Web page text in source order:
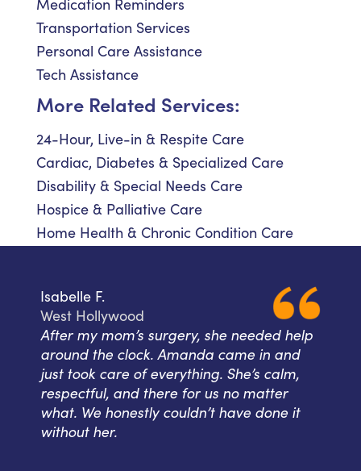
Medication Reminders
Transportation Services
Personal Care Assistance
Tech Assistance
More Related Services:
24-Hour, Live-in & Respite Care
Cardiac, Diabetes & Specialized Care
Disability & Special Needs Care
Hospice & Palliative Care
Home Health & Chronic Condition Care
Isabelle F.
West Hollywood
After my mom’s surgery, she needed help
around the clock. Amanda came in and
just took care of everything. She’s calm,
respectful, and there for us no matter
what. We honestly couldn’t have done it
without her.